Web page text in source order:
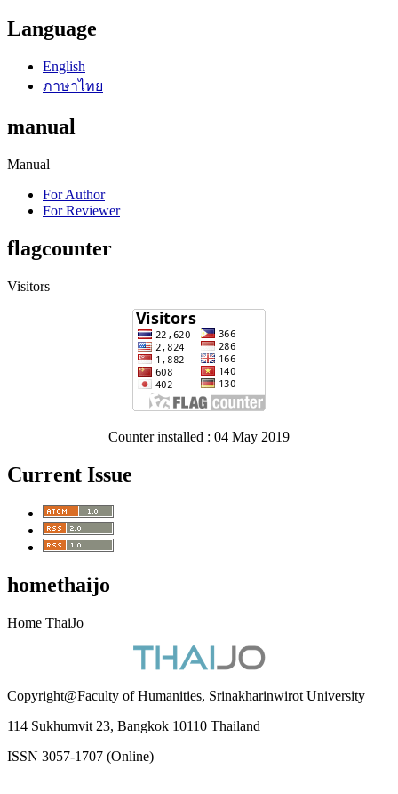
Language
English
ภาษาไทย
manual
Manual
For Author
For Reviewer
flagcounter
Visitors
Counter installed : 04 May 2019
Current Issue
homethaijo
Home ThaiJo
Copyright@Faculty of Humanities, Srinakharinwirot University
114 Sukhumvit 23, Bangkok 10110 Thailand
ISSN 3057-1707 (Online)